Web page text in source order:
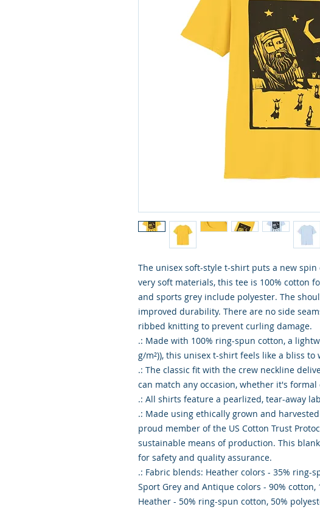
The unisex soft-style t-shirt puts a new
very soft materials, this tee is 100% cotton
and sports grey include polyester. The
improved durability. There are no side
ribbed knitting to prevent curling damage.
.: Made with 100% ring-spun cotton, a
g/m²)), this unisex t-shirt feels like a bliss to
.: The classic fit with the crew neckline
can match any occasion, whether it's
.: All shirts feature a pearlized, tear-away
.: Made using ethically grown and
proud member of the US Cotton Trust
sustainable means of production. This
for safety and quality assurance.
.: Fabric blends: Heather colors - 35% ring-
Sport Grey and Antique colors - 90% cotton,
Heather - 50% ring-spun cotton, 50%